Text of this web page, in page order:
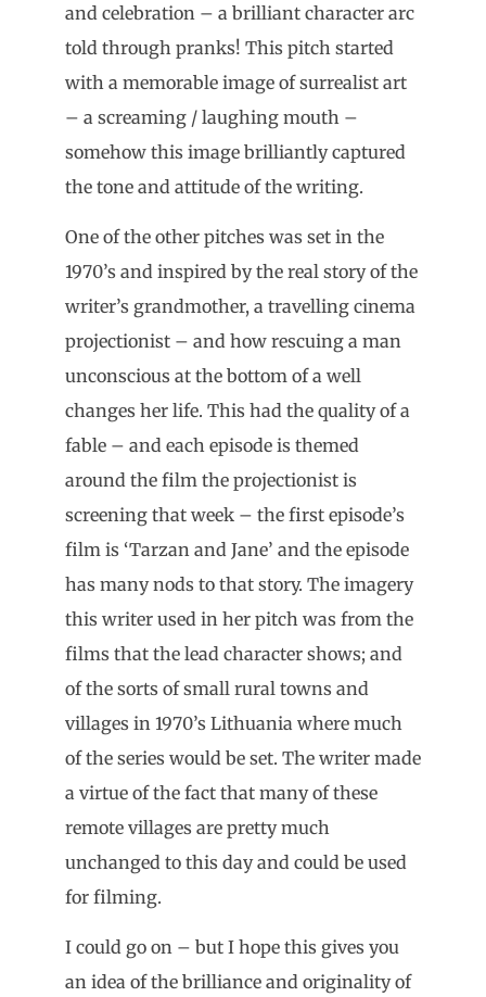
and celebration – a brilliant character arc
told through pranks! This pitch started
with a memorable image of surrealist art
– a screaming / laughing mouth –
somehow this image brilliantly captured
the tone and attitude of the writing.
One of the other pitches was set in the
1970’s and inspired by the real story of the
writer’s grandmother, a travelling cinema
projectionist – and how rescuing a man
unconscious at the bottom of a well
changes her life. This had the quality of a
fable – and each episode is themed
around the film the projectionist is
screening that week – the first episode’s
film is ‘Tarzan and Jane’ and the episode
has many nods to that story. The imagery
this writer used in her pitch was from the
films that the lead character shows; and
of the sorts of small rural towns and
villages in 1970’s Lithuania where much
of the series would be set. The writer made
a virtue of the fact that many of these
remote villages are pretty much
unchanged to this day and could be used
for filming.
I could go on – but I hope this gives you
an idea of the brilliance and originality of